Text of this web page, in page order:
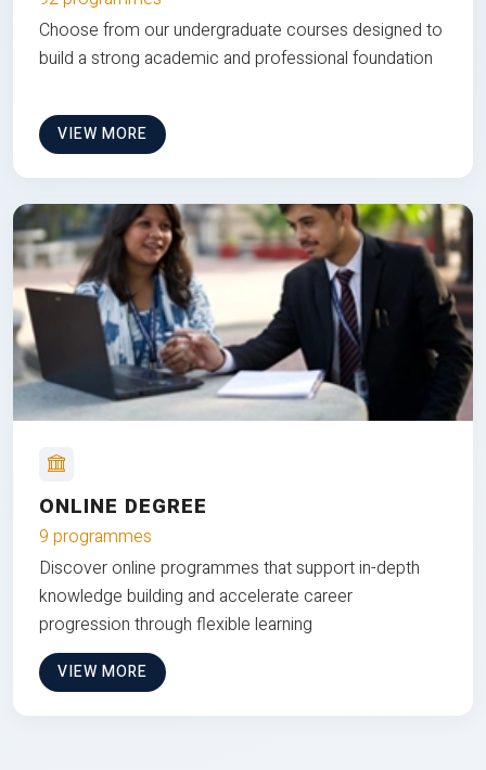
Choose from our undergraduate courses designed to
build a strong academic and professional foundation
VIEW MORE
ONLINE DEGREE
9 programmes
Discover online programmes that support in-depth
knowledge building and accelerate career
progression through flexible learning
VIEW MORE